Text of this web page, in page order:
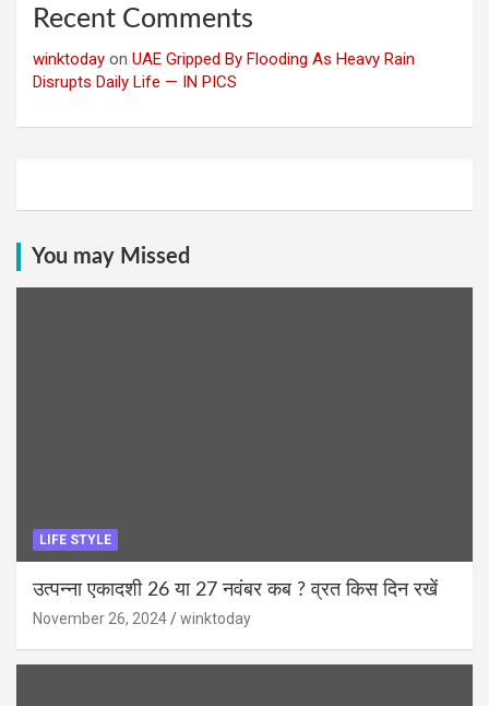
Recent Comments
winktoday on UAE Gripped By Flooding As Heavy Rain
Disrupts Daily Life — IN PICS
You may Missed
LIFE STYLE
उत्पन्ना एकादशी 26 या 27 नवंबर कब ? व्रत किस दिन रखें
November 26, 2024 winktoday